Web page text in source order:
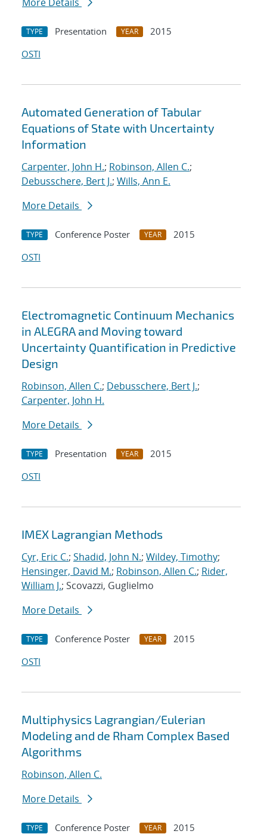
TYPE Presentation YEAR
2015
OSTI
Automated Generation of Tabular
Equations of State with Uncertainty
Information
Carpenter, John H.; Robinson, Allen C.;
Debusschere, Bert J.; Wills, Ann E.
More Details
TYPE Conference Poster YEAR
2015
OSTI
Electromagnetic Continuum Mechanics
in ALEGRA and Moving toward
Uncertainty Quantification in Predictive
Design
Robinson, Allen C.; Debusschere, Bert J.;
Carpenter, John H.
More Details
TYPE Presentation YEAR
2015
OSTI
IMEX Lagrangian Methods
Cyr, Eric C.; Shadid, John N.; Wildey, Timothy;
Hensinger, David M.; Robinson, Allen C.; Rider,
William J.; Scovazzi, Guglielmo
More Details
TYPE Conference Poster YEAR
2015
OSTI
Multiphysics Lagrangian/Eulerian
Modeling and de Rham Complex Based
Algorithms
Robinson, Allen C.
More Details
TYPE Conference Poster YEAR
2015